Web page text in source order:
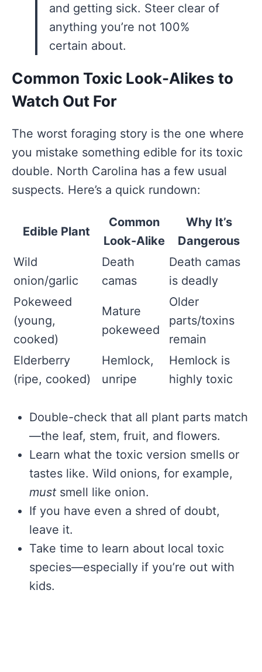
and getting sick. Steer clear of
anything you’re not 100%
certain about.
Common Toxic Look-Alikes to
Watch Out For
The worst foraging story is the one where
you mistake something edible for its toxic
double. North Carolina has a few usual
suspects. Here’s a quick rundown:
Edible Plant
Common
Look-Alike
Why It’s
Dangerous
Wild
onion/garlic
Death
camas
Death camas
is deadly
Pokeweed
(young,
cooked)
Mature
pokeweed
Older
parts/toxins
remain
Elderberry
(ripe, cooked)
Hemlock,
unripe
Hemlock is
highly toxic
Double-check that all plant parts match
—the leaf, stem, fruit, and flowers.
Learn what the toxic version smells or
tastes like. Wild onions, for example,
must smell like onion.
If you have even a shred of doubt,
leave it.
Take time to learn about local toxic
species—especially if you’re out with
kids.